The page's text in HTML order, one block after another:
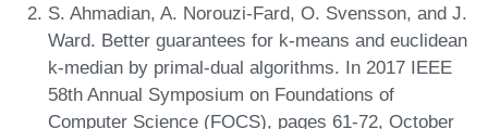
S. Ahmadian, A. Norouzi-Fard, O. Svensson, and J.
Ward. Better guarantees for k-means and euclidean
k-median by primal-dual algorithms. In 2017 IEEE
58th Annual Symposium on Foundations of
Computer Science (FOCS), pages 61-72, October